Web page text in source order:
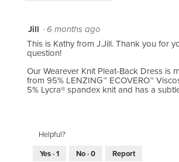
Jill · 6 months ago
This is Kathy from J.Jill. Thank you for
question!
Our Wearever Knit Pleat-Back Dress is
from 95% LENZING™ ECOVERO™
5% Lycra® spandex knit and has a
Helpful?
Yes ·1 No ·0 Report